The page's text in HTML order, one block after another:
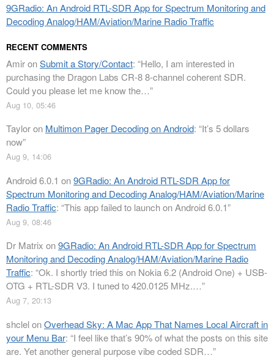
9GRadio: An Android RTL-SDR App for Spectrum Monitoring and
Decoding Analog/HAM/Aviation/Marine Radio Traffic
RECENT COMMENTS
AmironSubmit a Story/Contact: “Hello, I am interested in
purchasing the Dragon Labs CR-8 8-channel coherent SDR.
Could you please let me know the…”
Aug 10, 05:46
Tayloron Multimon Pager Decoding on Android: “It’s 5 dollars
now”
Aug 9, 14:06
Android 6.0.1 on9GRadio: An Android RTL-SDR App for
Spectrum Monitoring and Decoding Analog/HAM/Aviation/Marine
Radio Traffic: “This app failed to launch on Android 6.0.1”
Aug 9, 08:46
Dr Matrix on9GRadio: An Android RTL-SDR App for Spectrum
Monitoring and Decoding Analog/HAM/Aviation/Marine Radio
Traffic: “Ok. I shortly tried this on Nokia 6.2 (Android One) + USB-
OTG + RTL-SDR V3. I tuned to 420.0125 MHz.…”
Aug 7, 20:13
shclelonOverhead Sky: A Mac App That Names Local Aircraft in
your Menu Bar: “I feel like that’s 90% of what the posts on this site
are. Yet another general purpose vibe coded SDR…”